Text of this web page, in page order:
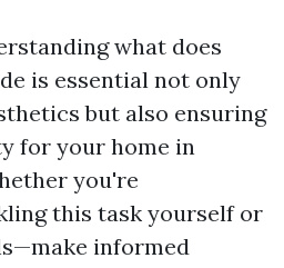
what does
is essential not only
but also ensuring
for your home in
you're
this task yourself or
informed